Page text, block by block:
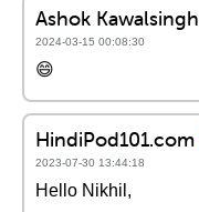
Ashok Kawalsingh
2024-03-15 00:08:30
😄
HindiPod101.com
2023-07-30 13:44:18
Hello Nikhil,